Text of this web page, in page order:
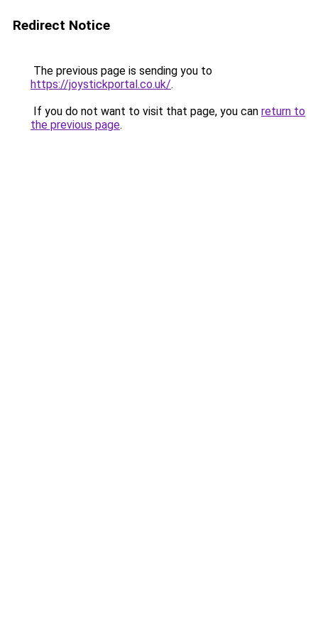
Redirect Notice
The previous page is sending you to
https://joystickportal.co.uk/.
If you do not want to visit that page, you can return to
the previous page.